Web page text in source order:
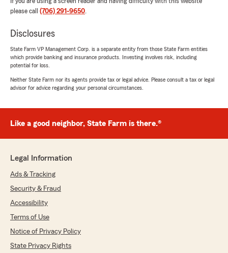
please call (706) 291-9650.
Disclosures
State Farm VP Management Corp. is a separate entity from those State Farm entities
which provide banking and insurance products. Investing involves risk, including
potential for loss.
Neither State Farm nor its agents provide tax or legal advice. Please consult a tax or legal
advisor for advice regarding your personal circumstances.
Like a good neighbor, State Farm is there.®
Legal Information
Ads & Tracking
Security & Fraud
Accessibility
Terms of Use
Notice of Privacy Policy
State Privacy Rights